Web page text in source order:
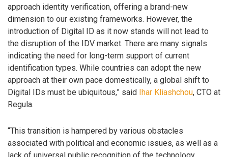
approach identity verification, offering a brand-new
dimension to our existing frameworks. However, the
introduction of Digital ID as it now stands will not lead to
the disruption of the IDV market. There are many signals
indicating the need for long-term support of current
identification types. While countries can adopt the new
approach at their own pace domestically, a global shift to
Digital IDs must be ubiquitous,” said Ihar Kliashchou, CTO at
Regula.
“This transition is hampered by various obstacles
associated with political and economic issues, as well as a